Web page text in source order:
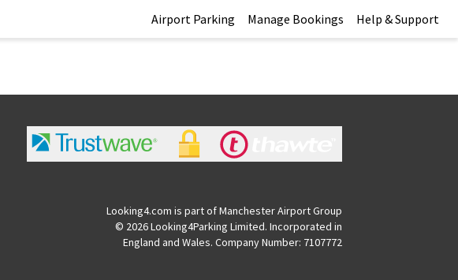
Airport Parking Manage Bookings Help & Support
Looking4.com is part of Manchester Airport Group
© 2026 Looking4Parking Limited. Incorporated in
England and Wales. Company Number: 7107772